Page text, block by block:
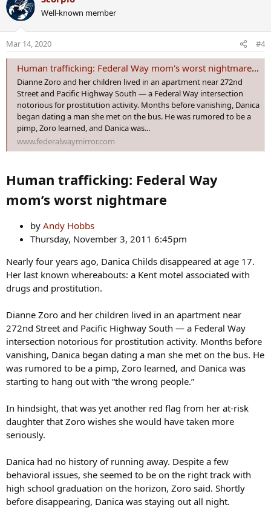
c
t
o
n
s
Well-known member
Mar 14, 2020 #4
Human trafficking: Federal Way mom's worst nightmare - Federal Way Mirror
Dianne Zoro and her children lived in an apartment near 272nd
Street and Pacific Highway South — a Federal Way intersection
notorious for prostitution activity. Months before vanishing, Danica
began dating a man she met on the bus. He was rumored to be a
pimp, Zoro learned, and Danica was...
www.federalwaymirror.com
Human trafficking: Federal Way
mom’s worst nightmare
by Andy Hobbs
Thursday, November 3, 2011 6:45pm
Nearly four years ago, Danica Childs disappeared at age 17.
Her last known whereabouts: a Kent motel associated with
drugs and prostitution.
Dianne Zoro and her children lived in an apartment near
272nd Street and Pacific Highway South — a Federal Way
intersection notorious for prostitution activity. Months before
vanishing, Danica began dating a man she met on the bus. He
was rumored to be a pimp, Zoro learned, and Danica was
starting to hang out with “the wrong people.”
In hindsight, that was yet another red flag from her at-risk
daughter that Zoro wishes she would have taken more
seriously.
Danica had no history of running away. Despite a few
behavioral issues, she seemed to be on the right track with
high school graduation on the horizon, Zoro said. Shortly
before disappearing, Danica was staying out all night.